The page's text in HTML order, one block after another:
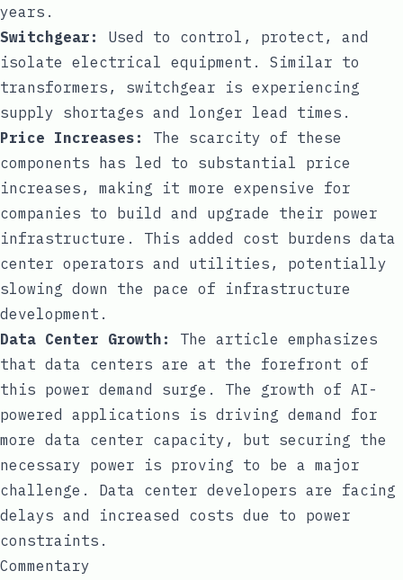
years.
Switchgear:
Used to control, protect, and
isolate electrical equipment. Similar to
transformers, switchgear is experiencing
supply shortages and longer lead times.
Price Increases:
The scarcity of these
components has led to substantial price
increases, making it more expensive for
companies to build and upgrade their power
infrastructure. This added cost burdens data
center operators and utilities, potentially
slowing down the pace of infrastructure
development.
Data Center Growth:
The article emphasizes
that data centers are at the forefront of
this power demand surge. The growth of AI-
powered applications is driving demand for
more data center capacity, but securing the
necessary power is proving to be a major
challenge. Data center developers are facing
delays and increased costs due to power
constraints.
Commentary